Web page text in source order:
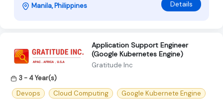
Manila, Philippines Details
Application Support Engineer
(Google Kubernetes Engine)
Gratitude Inc
3 - 4 Year(s)
Devops
Cloud Computing Google Kubernete Engine